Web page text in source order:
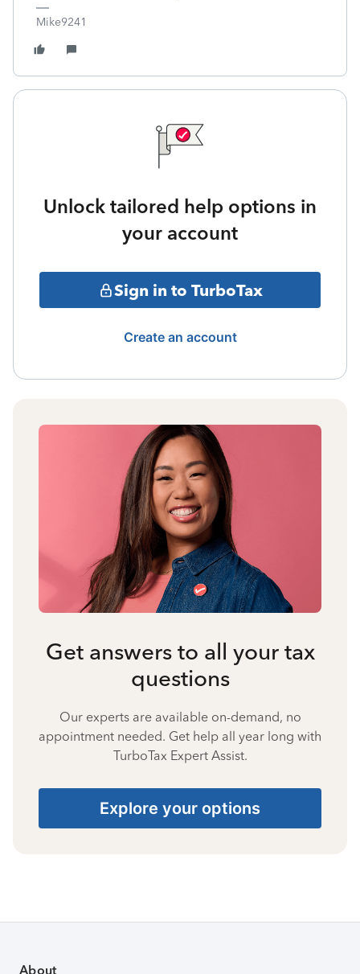
Mike9241
Unlock tailored help options in
your account
Sign in to TurboTax
Create an account
Get answers to all your tax
questions
Our experts are available on-demand, no
appointment needed. Get help all year long with
TurboTax Expert Assist.
Explore your options
About